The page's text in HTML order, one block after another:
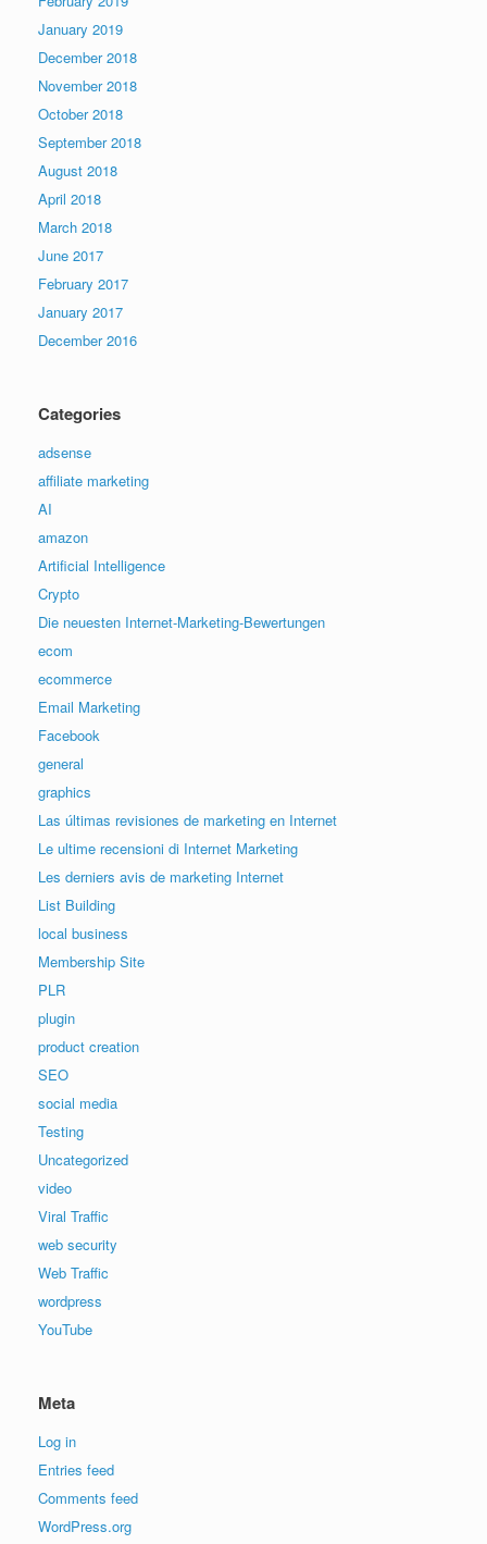
January 2019
December 2018
November 2018
October 2018
September 2018
August 2018
April 2018
March 2018
June 2017
February 2017
January 2017
December 2016
Categories
adsense
affiliate marketing
AI
amazon
Artificial Intelligence
Crypto
Die neuesten Internet-Marketing-Bewertungen
ecom
ecommerce
Email Marketing
Facebook
general
graphics
Las últimas revisiones de marketing en Internet
Le ultime recensioni di Internet Marketing
Les derniers avis de marketing Internet
List Building
local business
Membership Site
PLR
plugin
product creation
SEO
social media
Testing
Uncategorized
video
Viral Traffic
web security
Web Traffic
wordpress
YouTube
Meta
Log in
Entries feed
Comments feed
WordPress.org